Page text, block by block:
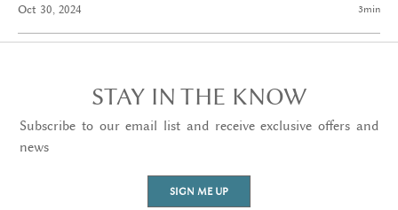
Oct 30, 2024 3min
STAY IN THE KNOW
Subscribe to our email list and receive exclusive offers and
news
SIGN ME UP